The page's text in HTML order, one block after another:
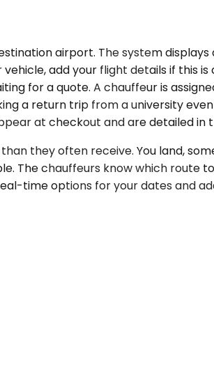
airport. The system
add your flight details if this
for a quote. A chauffeur is
a return trip from a university
at checkout and are detailed in
they often receive. You land,
The chauffeurs know which route
time options for your dates and